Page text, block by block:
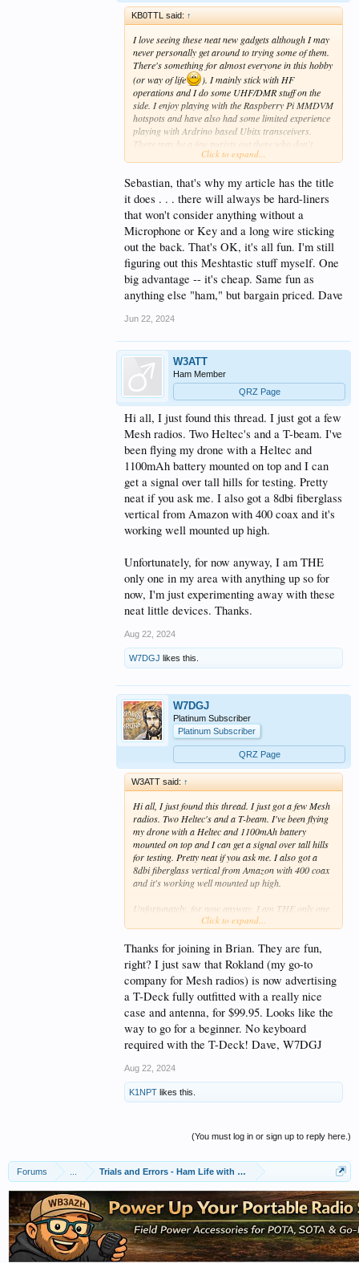
KB0TTL said: ↑
I love seeing these neat new gadgets although I may
never personally get around to trying some of them.
There's something for almost everyone in this hobby
(or way of life
). I mainly stick with HF
operations and I do some UHF/DMR stuff on the
side. I enjoy playing with the Raspberry Pi MMDVM
hotspots and have also had some limited experience
playing with Ardrino based Ubitx transceivers.
There may be a few purists out there who don't
consider the mesh 915mhz stuff to be "real HAM
FT8, FT4, and even DMR). I personally define "real
HAM radio" as "any activity in which you must
possess a valid HAM license in order to legally
participate".
Click to expand...
Sebastian, that's why my article has the title
it does . . . there will always be hard-liners
that won't consider anything without a
Microphone or Key and a long wire sticking
out the back. That's OK, it's all fun. I'm still
figuring out this Meshtastic stuff myself. One
big advantage -- it's cheap. Same fun as
anything else "ham," but bargain priced. Dave
Jun 22, 2024
W3ATT
Ham Member
QRZ Page
Hi all, I just found this thread. I just got a few
Mesh radios. Two Heltec's and a T-beam. I've
been flying my drone with a Heltec and
1100mAh battery mounted on top and I can
get a signal over tall hills for testing. Pretty
neat if you ask me. I also got a 8dbi fiberglass
vertical from Amazon with 400 coax and it's
working well mounted up high.
Unfortunately, for now anyway, I am THE
only one in my area with anything up so for
now, I'm just experimenting away with these
neat little devices. Thanks.
Aug 22, 2024
W7DGJ likes this.
W7DGJ
Platinum Subscriber
Platinum Subscriber
QRZ Page
W3ATT said: ↑
Hi all, I just found this thread. I just got a few Mesh
radios. Two Heltec's and a T-beam. I've been flying
my drone with a Heltec and 1100mAh battery
mounted on top and I can get a signal over tall hills
for testing. Pretty neat if you ask me. I also got a
8dbi fiberglass vertical from Amazon with 400 coax
and it's working well mounted up high.
Unfortunately, for now anyway, I am THE only one
in my area with anything up so for now, I'm just
Thanks.
Click to expand...
Thanks for joining in Brian. They are fun,
right? I just saw that Rokland (my go-to
company for Mesh radios) is now advertising
a T-Deck fully outfitted with a really nice
case and antenna, for $99.95. Looks like the
way to go for a beginner. No keyboard
required with the T-Deck! Dave, W7DGJ
Aug 22, 2024
K1NPT likes this.
(You must log in or sign up to reply here.)
Forums Trials and Errors - Ham Life with an Amateur